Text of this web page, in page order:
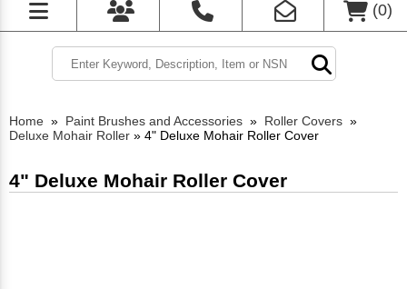
(0)
Home » Paint Brushes and Accessories » Roller Covers »
Deluxe Mohair Roller » 4" Deluxe Mohair Roller Cover
4" Deluxe Mohair Roller Cover